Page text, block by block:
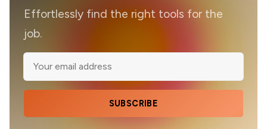
Effortlessly find the right tools for the
job.
SUBSCRIBE